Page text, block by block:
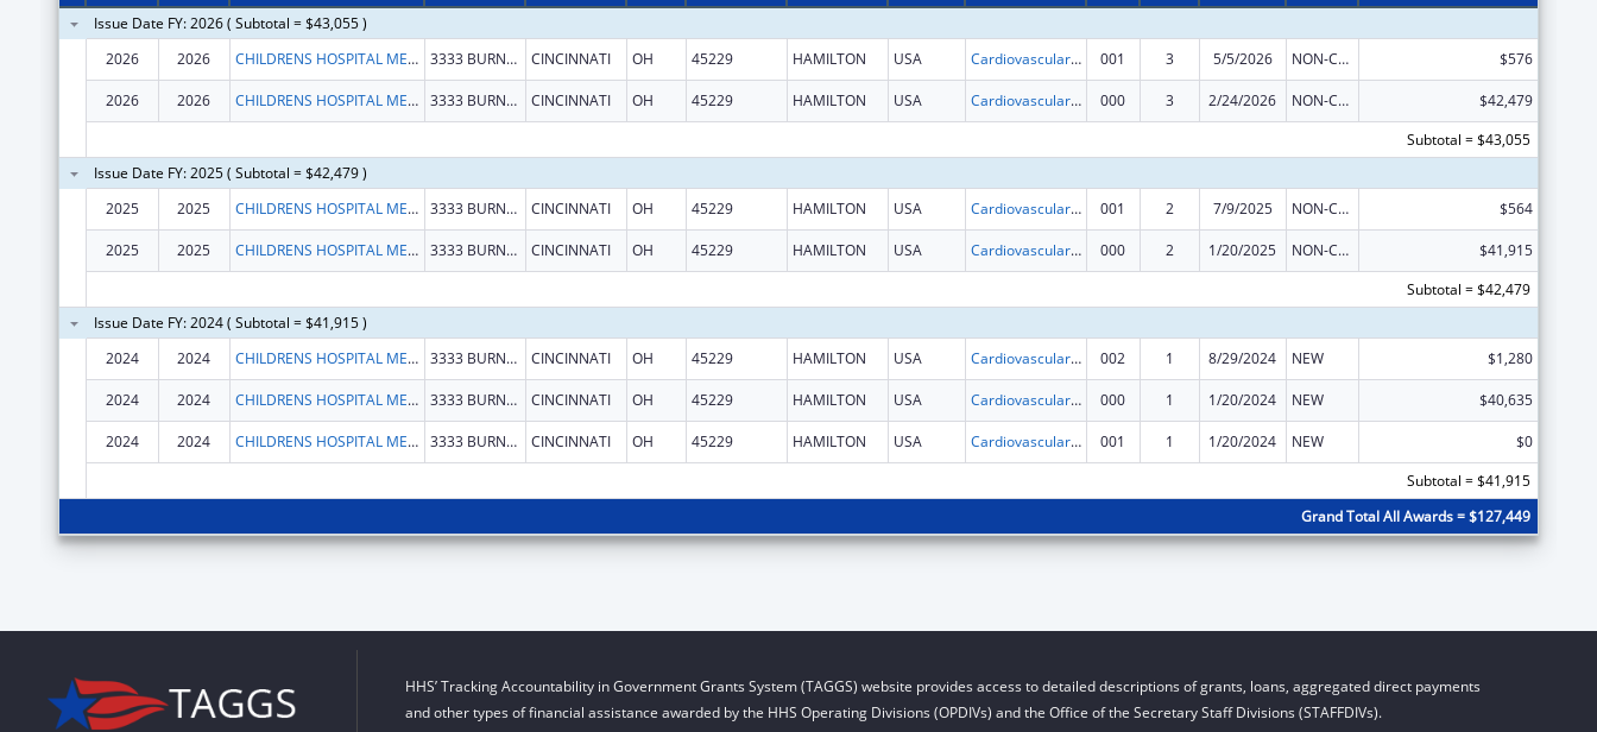
Issue Date FY: 2026 ( Subtotal = $43,055 )
2026
2026 CHILDRENS HOSPITAL MEDICAL CENTER 3333 BURNET AVE CINCINNATI OH 45229 HAMILTON USA Cardiovascular Diseases Research 001 3 5/5/2026 NON-COMPETING CONTINUATION $576
2026 2026 CHILDRENS HOSPITAL MEDICAL CENTER 3333 BURNET AVE CINCINNATI OH 45229 HAMILTON USA Cardiovascular Diseases Research 000 3 2/24/2026 NON-COMPETING CONTINUATION
$42,479
Subtotal = $43,055
Issue Date FY: 2025 ( Subtotal = $42,479 )
2025
2025 CHILDRENS HOSPITAL MEDICAL CENTER 3333 BURNET AVE CINCINNATI OH 45229 HAMILTON USA Cardiovascular Diseases Research 001 2 7/9/2025 NON-COMPETING CONTINUATION $564
2025 2025 CHILDRENS HOSPITAL MEDICAL CENTER 3333 BURNET AVE CINCINNATI OH 45229 HAMILTON USA Cardiovascular Diseases Research 000 2 1/20/2025 NON-COMPETING CONTINUATION
$41,915
Subtotal = $42,479
Issue Date FY: 2024 ( Subtotal = $41,915 )
2024
2024 CHILDRENS HOSPITAL MEDICAL CENTER 3333 BURNET AVE CINCINNATI OH 45229 HAMILTON USA Cardiovascular Diseases Research 002 1 8/29/2024 NEW $1,280
2024 2024 CHILDRENS HOSPITAL MEDICAL CENTER 3333 BURNET AVE CINCINNATI OH 45229 HAMILTON USA Cardiovascular Diseases Research 000 1 1/20/2024 NEW $40,635
2024 2024 CHILDRENS HOSPITAL MEDICAL CENTER 3333 BURNET AVE CINCINNATI OH 45229 HAMILTON USA Cardiovascular Diseases Research 001 1 1/20/2024 NEW
$0
Subtotal = $41,915
Grand Total All Awards = $127,449
HHS’ Tracking Accountability in Government Grants System (TAGGS) website provides access to detailed descriptions of grants, loans, aggregated direct payments
and other types of financial assistance awarded by the HHS Operating Divisions (OPDIVs) and the Office of the Secretary Staff Divisions (STAFFDIVs).